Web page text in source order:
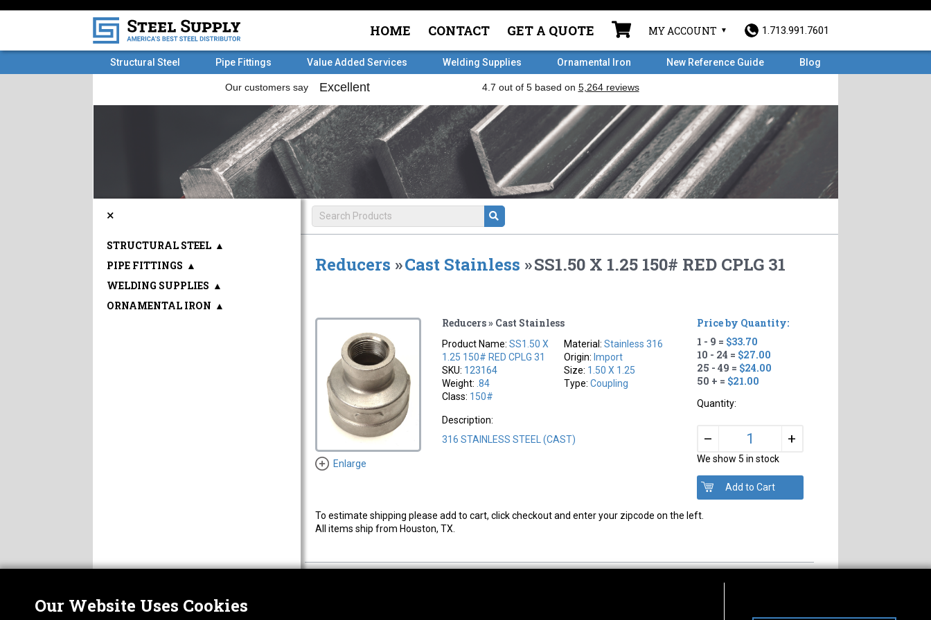
HOME CONTACT GET A QUOTE MY ACCOUNT 1.713.991.7601
Structural Steel Pipe Fittings Value Added Services Welding Supplies Ornamental Iron New Reference Guide Blog
Reducers »Cast Stainless »SS1.50 X 1.25 150# RED CPLG 31
Enlarge
Reducers » Cast Stainless
Product Name:SS1.50 X
1.25 150# RED CPLG 31
SKU: 123164
Weight: .84
Class: 150#
Material:Stainless 316
Origin: Import
Size: 1.50 X 1.25
Type:Coupling
Description:
316 STAINLESS STEEL (CAST)
Price by Quantity:
1 - 9 = $33.70
10 - 24 = $27.00
25 - 49 = $24.00
50 + = $21.00
Quantity:
– +
We show 5 in stock
To estimate shipping please add to cart, click checkout and enter your zipcode on the left.
All items ship from Houston, TX.
×
STRUCTURAL STEEL ▲
PIPE FITTINGS ▲
WELDING SUPPLIES ▲
ORNAMENTAL IRON ▲
Our Website Uses Cookies
ABOUT